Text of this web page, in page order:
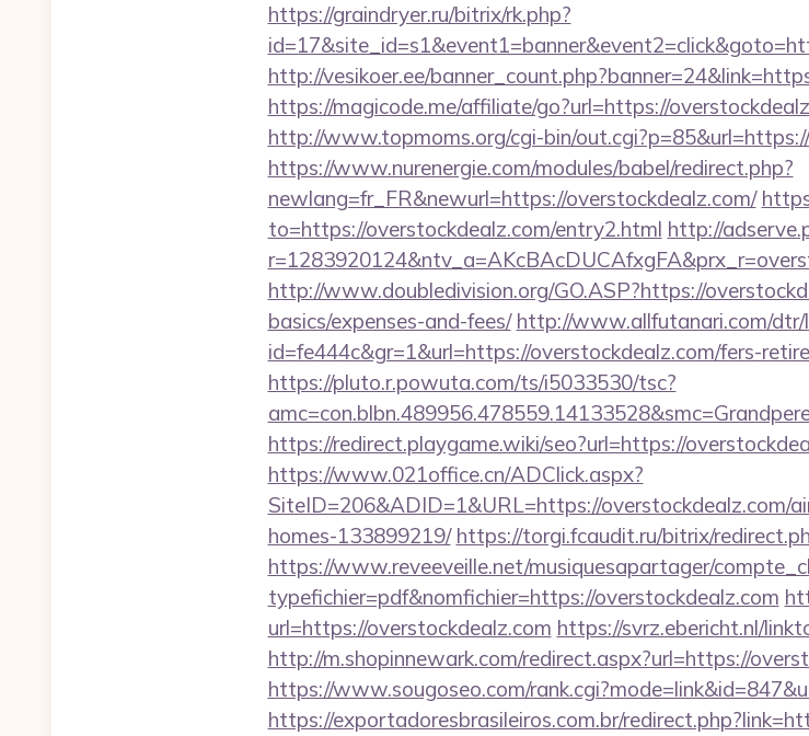
https://graindryer.ru/bitrix/rk.php?
http://vesikoer.ee/
https://magicode.me/affiliate/go?url=https://
http://www.topmoms.org/cgi-bin/
https://www.nurenergie.com/modules/babel/redirect.php?
newlang=fr_FR&newurl=https://overstockdealz.com/
to=https://overstockdealz.com/entry2.html http://
http://www.doubledivision.org/GO.ASP?https://
basics/expenses-and-fees/ http://www.allfutanari.com/dtr/
id=fe444c&gr=1&url=https://overstockdealz.com/fers-
https://pluto.r.powuta.com/ts/i5033530/tsc?
https://redirect.playgame.wiki/seo?url=https://
https://www.021office.cn/ADClick.aspx?
SiteID=206&ADID=1&URL=https://overstockdealz.com/
homes-133899219/ https://torgi.fcaudit.ru/bitrix/
https://www.reveeveille.net/musiquesapartager/
typefichier=pdf&nomfichier=https://overstockdealz.com
url=https://overstockdealz.com https://svrz.ebericht.nl/
http://m.shopinnewark.com/redirect.aspx?url=https://
https://www.sougoseo.com/
https://exportadoresbrasileiros.com.br/